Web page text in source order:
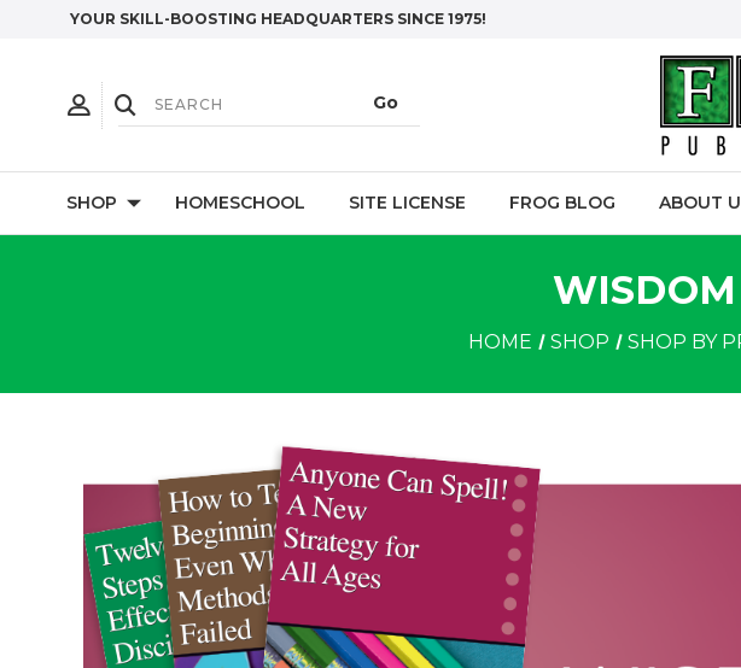
YOUR SKILL-BOOSTING HEADQUARTERS SINCE 1975!
SHOP HOMESCHOOL SITE LICENSE FROG BLOG ABOUT
HOME SHOP SHOP BY